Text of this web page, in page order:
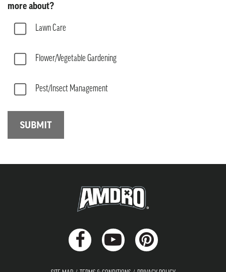
more about?
Lawn Care
Flower/Vegetable Gardening
Pest/Insect Management